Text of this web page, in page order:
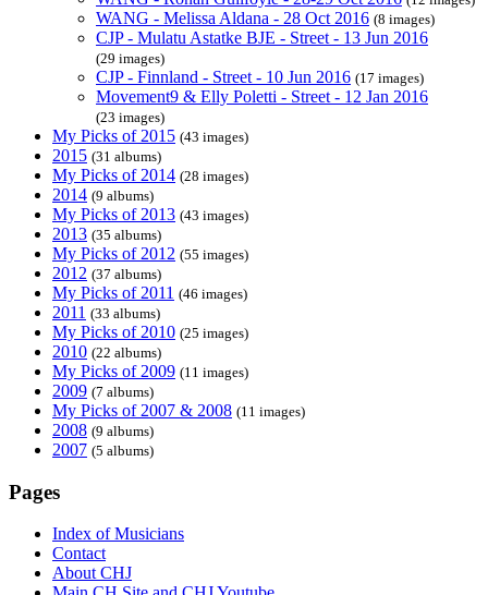
WANG - Melissa Aldana - 28 Oct 2016 (8 images)
CJP - Mulatu Astatke BJE - Street - 13 Jun 2016
(29 images)
CJP - Finnland - Street - 10 Jun 2016 (17 images)
Movement9 & Elly Poletti - Street - 12 Jan 2016
(23 images)
My Picks of 2015 (43 images)
2015 (31 albums)
My Picks of 2014 (28 images)
2014 (9 albums)
My Picks of 2013 (43 images)
2013 (35 albums)
My Picks of 2012 (55 images)
2012 (37 albums)
My Picks of 2011 (46 images)
2011 (33 albums)
My Picks of 2010 (25 images)
2010 (22 albums)
My Picks of 2009 (11 images)
2009 (7 albums)
My Picks of 2007 & 2008 (11 images)
2008 (9 albums)
2007 (5 albums)
Pages
Index of Musicians
Contact
About CHJ